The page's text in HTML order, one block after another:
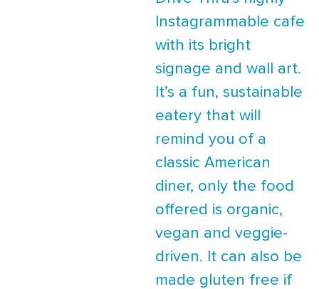
Instagrammable cafe
with its bright
signage and wall art.
It’s a fun, sustainable
eatery that will
remind you of a
classic American
diner, only the food
offered is organic,
vegan and veggie-
driven. It can also be
made gluten free if